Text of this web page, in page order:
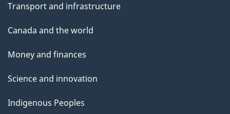
Transport and infrastructure
Canada and the world
Money and finances
Science and innovation
Indigenous Peoples